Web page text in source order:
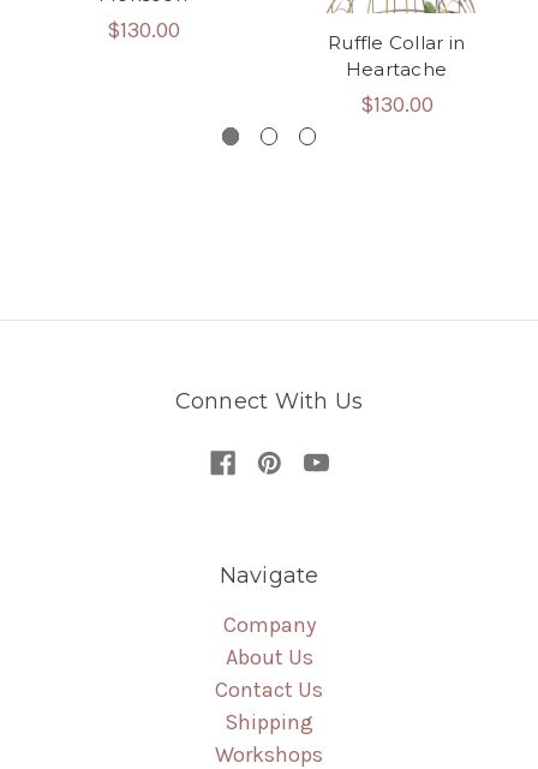
$130.00
Ruffle Collar in
Heartache
$130.00
Connect With Us
Navigate
Company
About Us
Contact Us
Shipping
Workshops